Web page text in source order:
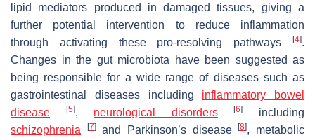
lipid mediators produced in damaged tissues, giving a
further potential intervention to reduce inflammation
through activating these pro-resolving pathways
[4].
Changes in the gut microbiota have been suggested as
being responsible for a wide range of diseases such as
gastrointestinal diseases including inflammatory bowel
disease
[5], neurological disorders [6]
including
schizophrenia
[7]and Parkinson’s disease[8], metabolic